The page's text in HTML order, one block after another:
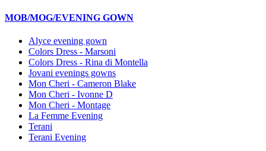
MOB/MOG/EVENING GOWN
Alyce evening gown
Colors Dress - Marsoni
Colors Dress - Rina di Montella
Jovani evenings gowns
Mon Cheri - Cameron Blake
Mon Cheri - Ivonne D
Mon Cheri - Montage
La Femme Evening
Terani
Terani Evening